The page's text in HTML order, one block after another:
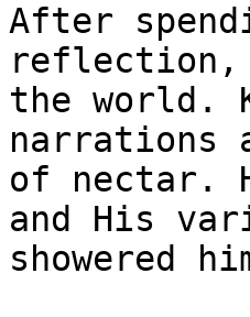
After
reflection,
the world.
narrations
of nectar.
and His
showered